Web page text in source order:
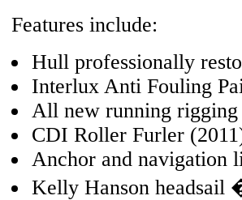
Features include:
Hull professionally
Interlux Anti Fouling
All new running rigging
CDI Roller Furler
Anchor and navigation
Kelly Hanson headsail